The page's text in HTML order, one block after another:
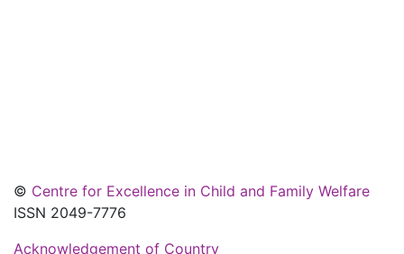
© Centre for Excellence in Child and Family Welfare
ISSN 2049-7776
Acknowledgement of Country